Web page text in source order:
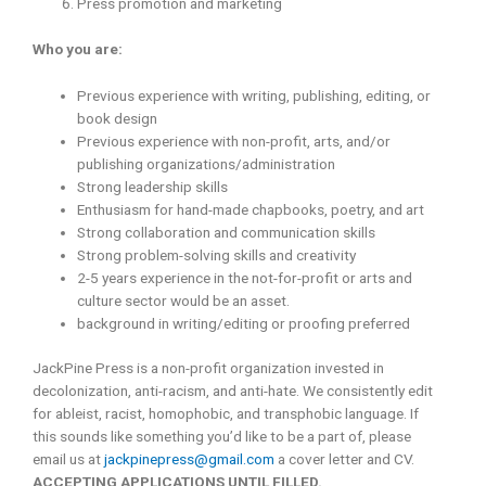
Press promotion and marketing
Who you are:
Previous experience with writing, publishing, editing, or
book design
Previous experience with non-profit, arts, and/or
publishing organizations/administration
Strong leadership skills
Enthusiasm for hand-made chapbooks, poetry, and art
Strong collaboration and communication skills
Strong problem-solving skills and creativity
2-5 years experience in the not-for-profit or arts and
culture sector would be an asset.
background in writing/editing or proofing preferred
JackPine Press is a non-profit organization invested in
decolonization, anti-racism, and anti-hate. We consistently edit
for ableist, racist, homophobic, and transphobic language. If
this sounds like something you’d like to be a part of, please
email us atjackpinepress@gmail.com a cover letter and CV.
ACCEPTING APPLICATIONS UNTIL FILLED.